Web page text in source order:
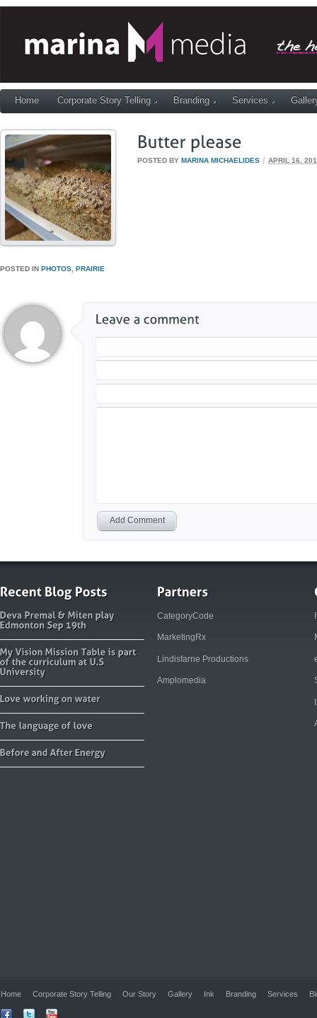
Home Corporate Story Telling Branding Services
POSTED BY MARINA MICHAELIDES / APRIL 16,
POSTED IN PHOTOS PRAIRIE
Add Comment
CategoryCode
MarketingRx
Lindisfarne Productions
Amplomedia
Home Corporate Story Telling Our Story Gallery Ink Branding Services